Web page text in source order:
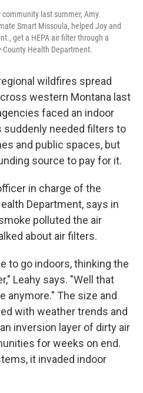
last summer, Amy
Smart Missoula, helped Joy and
get a HEPA air filter through a
Health Department.
wildfires spread
western Montana last
faced an indoor
suddenly needed filters to
and public spaces, but
source to pay for it.
in charge of the
Department, says in
polluted the air
about air filters.
to go indoors, thinking the
Leahy says. "Well that
anymore." The size and
with weather trends and
inversion layer of dirty air
for weeks on end.
it invaded indoor